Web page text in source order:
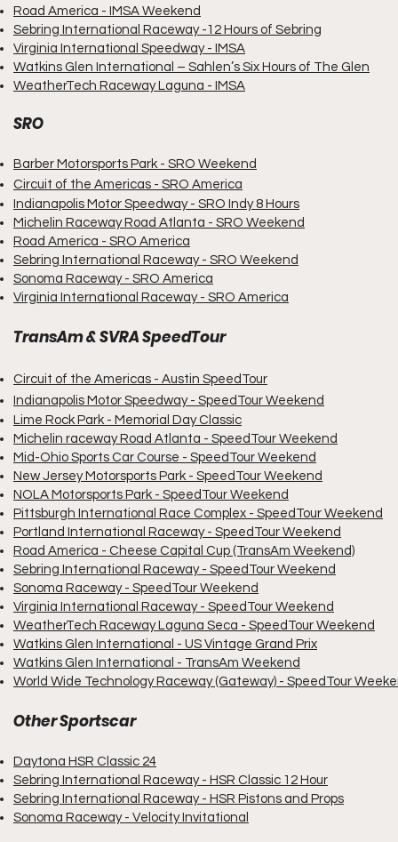
Road America - IMSA Weekend
Sebring International Raceway -12 Hours of Sebring
Virginia International Speedway - IMSA
Watkins Glen International – Sahlen’s Six Hours of The Glen
WeatherTech Raceway Laguna - IMSA
SRO
Barber Motorsports Park - SRO Weekend
Circuit of the Americas - SRO America
Indianapolis Motor Speedway - SRO Indy 8 Hours
Michelin Raceway Road Atlanta - SRO Weekend
Road America - SRO America
Sebring International Raceway - SRO Weekend
Sonoma Raceway - SRO America
Virginia International Raceway - SRO America
TransAm & SVRA SpeedTour
Circuit of the Americas - Austin SpeedTour
Indianapolis Motor Speedway - SpeedTour Weekend
Lime Rock Park - Memorial Day Classic
Michelin raceway Road Atlanta - SpeedTour Weekend
Mid-Ohio Sports Car Course - SpeedTour Weekend
New Jersey Motorsports Park - SpeedTour Weekend
NOLA Motorsports Park - SpeedTour Weekend
Pittsburgh International Race Complex - SpeedTour Weekend
Portland International Raceway - SpeedTour Weekend
Road America - Cheese Capital Cup (TransAm Weekend)
Sebring International Raceway - SpeedTour Weekend
Sonoma Raceway - SpeedTour Weekend
Virginia International Raceway - SpeedTour Weekend
WeatherTech Raceway Laguna Seca - SpeedTour Weekend
Watkins Glen International - US Vintage Grand Prix
Watkins Glen International - TransAm Weekend
World Wide Technology Raceway (Gateway) - SpeedTour
Other Sportscar
Daytona HSR Classic 24
Sebring International Raceway - HSR Classic 12 Hour
Sebring International Raceway - HSR Pistons and Props
Sonoma Raceway - Velocity Invitational